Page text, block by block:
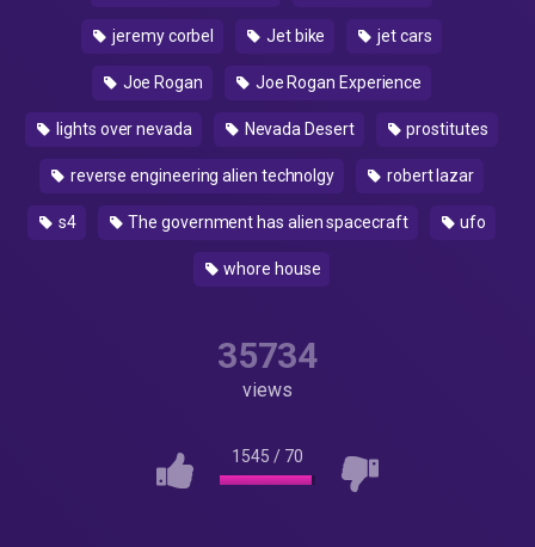
jeremy corbel Jet bike jet cars
Joe Rogan Joe Rogan Experience
lights over nevada Nevada Desert prostitutes
reverse engineering alien technolgy robert lazar
s4 The government has alien spacecraft ufo
whore house
35734
views
1545 / 70